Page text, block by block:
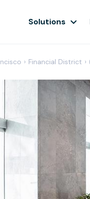
Solutions
› Financial District ›